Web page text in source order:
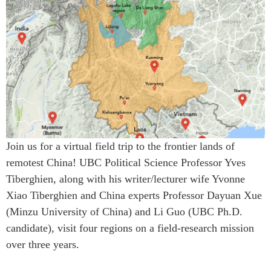
Canada-Indo-Pacific
Critical Minerals Hub
Emerging Issues
Education Programs
Women’s Business Missions
APEC-Canada Growing
Business Partnership
i-LEAD
NETWORKS
CanWIN
Distinguished Fellows
ABLAC
ABAC
APEC
Spotlights
OUR WEBSITE
NETWORK
Asia Pacific Curriculum
Investment Monitor
APEC-Canada Growing
Business Partnership
(MSMEs)
Canada In Asia Conference
CPTPP Portal
Join us for a virtual field trip to the frontier lands of
remotest China! UBC Political Science Professor Yves
Tiberghien, along with his writer/lecturer wife Yvonne
Xiao Tiberghien and China experts Professor Dayuan Xue
(Minzu University of China) and Li Guo (UBC Ph.D.
candidate), visit four regions on a field-research mission
over three years.